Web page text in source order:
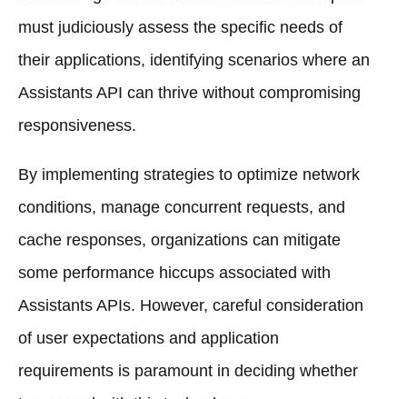
must judiciously assess the specific needs of
their applications, identifying scenarios where an
Assistants API can thrive without compromising
responsiveness.
By implementing strategies to optimize network
conditions, manage concurrent requests, and
cache responses, organizations can mitigate
some performance hiccups associated with
Assistants APIs. However, careful consideration
of user expectations and application
requirements is paramount in deciding whether